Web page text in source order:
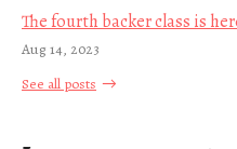
The fourth backer class is
Aug 14, 2023
See all posts